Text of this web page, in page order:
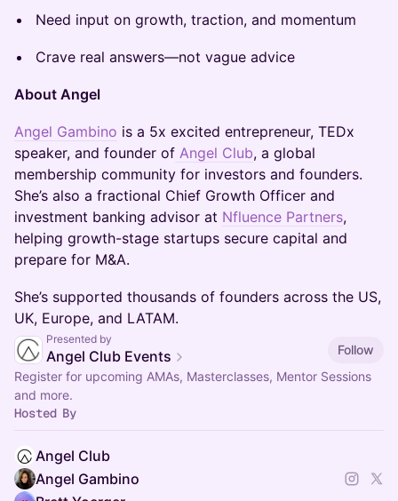
Need input on growth, traction, and momentum
Crave real answers—not vague advice
About Angel
Angel Gambino is a 5x excited entrepreneur, TEDx
speaker, and founder of Angel Club, a global
membership community for investors and founders.
She’s also a fractional Chief Growth Officer and
investment banking advisor at Nfluence Partners,
helping growth-stage startups secure capital and
prepare for M&A.
She’s supported thousands of founders across the US,
UK, Europe, and LATAM.
Presented by
Angel Club Events
Follow
Register for upcoming AMAs, Masterclasses, Mentor Sessions
and more.
Hosted By
Angel Club
Angel Gambino